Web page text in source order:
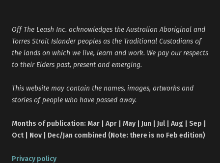
Off The Leash Inc. acknowledges the Australian Aboriginal and
Torres Strait Islander peoples as the Traditional Custodians of
the lands on which we live, learn and work. We pay our respects
to their Elders past, present and emerging.
This website may contain the names, images, artworks and
stories of people who have passed away.
Months of publication: Mar | Apr | May | Jun | Jul | Aug | Sep |
Oct | Nov | Dec/Jan combined (Note: there is no Feb edition)
Privacy policy